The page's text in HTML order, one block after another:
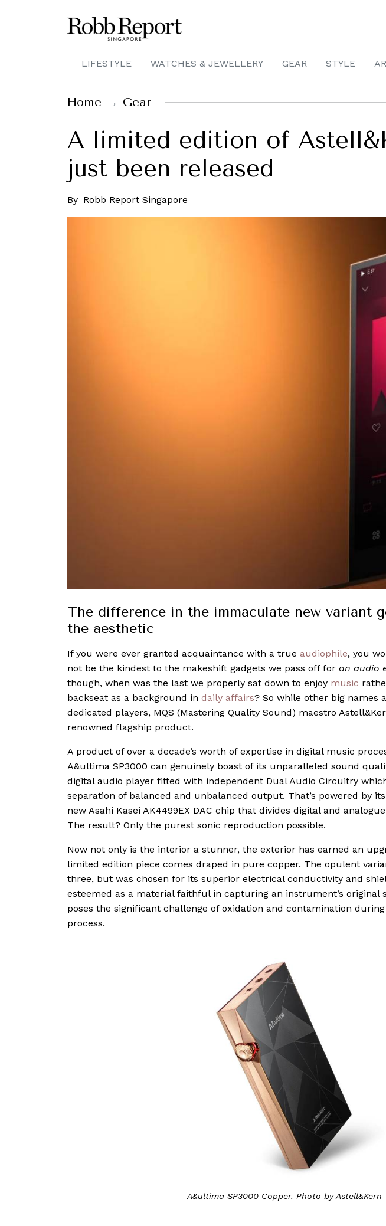
LIFESTYLE WATCHES & JEWELLERY GEAR STYLE
Home Gear
A limited edition of
just been released
By Robb Report Singapore
The difference in the immaculate new variant
the aesthetic
If you were ever granted acquaintance with a true audiophile, you
not be the kindest to the makeshift gadgets we pass off for an audio
though, when was the last we properly sat down to enjoy music
backseat as a background in daily affairs? So while other big names
dedicated players, MQS (Mastering Quality Sound) maestro
renowned flagship product.
A product of over a decade’s worth of expertise in digital music
A&ultima SP3000 can genuinely boast of its unparalleled sound
digital audio player fitted with independent Dual Audio Circuitry
separation of balanced and unbalanced output. That’s powered by
new Asahi Kasei AK4499EX DAC chip that divides digital and
The result? Only the purest sonic reproduction possible.
Now not only is the interior a stunner, the exterior has earned an
limited edition piece comes draped in pure copper. The opulent
three, but was chosen for its superior electrical conductivity and
esteemed as a material faithful in capturing an instrument’s original
poses the significant challenge of oxidation and contamination
process.
A&ultima SP3000 Copper. Photo by Astell&Kern